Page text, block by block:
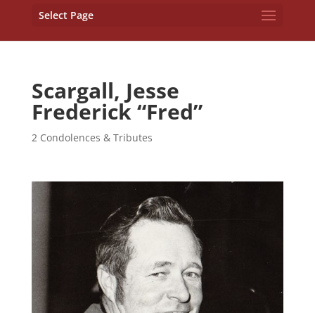
Select Page
Scargall, Jesse
Frederick “Fred”
2 Condolences & Tributes